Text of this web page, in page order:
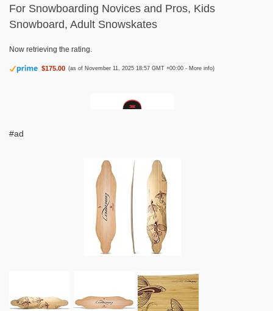
For Snowboarding Novices and Pros, Kids
Snowboard, Adult Snowskates
Now retrieving the rating.
$175.00 (as of November 11, 2025 18:57 GMT +00:00 - More info)
Krown Snowskate 9" x 32" Dragon Red
(as of November 11, 2025 18:57 GMT +00:00 -More info
polymer snow skate from Krown Skateboards arrives ready to shred
Featuring an Asymmetrical dual kick shape for you to ride either way A
#ad